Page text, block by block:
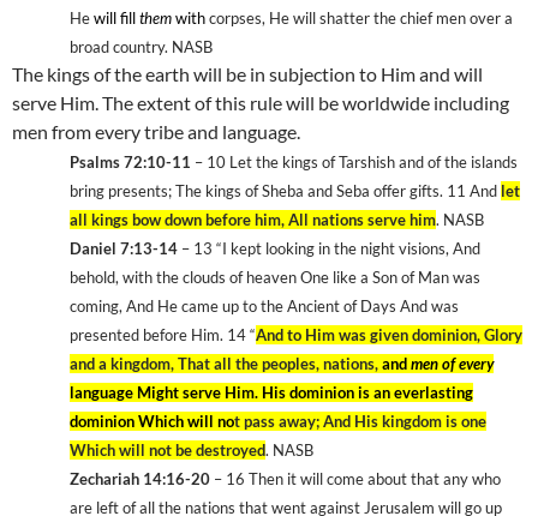
Hewill fillthemwithcorpses, He will shatter the chief men over a
broad country. NASB
The kings of the earth will be in subjection to Him and will
serve Him. The extent of this rule will be worldwide including
men from every tribe and language.
Psalms 72:10-11 – 10 Let the kings of Tarshish and of the islands
bring presents; The kings ofSheba and Seba offer gifts. 11 And let
all kings bow down before him, All nations serve him. NASB
Daniel 7:13-14 – 13 “I kept looking in the night visions, And
behold, with the clouds of heaven One like a Son of Man was
coming, And He came up to the Ancient of Days And was
presented before Him. 14“And to Him was given dominion, Glory
and a kingdom, That all the peoples, nations,andmen of every
language Might serve Him. His dominion is an everlasting
dominion Which will not pass away; And His kingdom is one
Which will not be destroyed. NASB
Zechariah 14:16-20 – 16 Then it will come about that any who
are left of all the nations that went against Jerusalem will go up